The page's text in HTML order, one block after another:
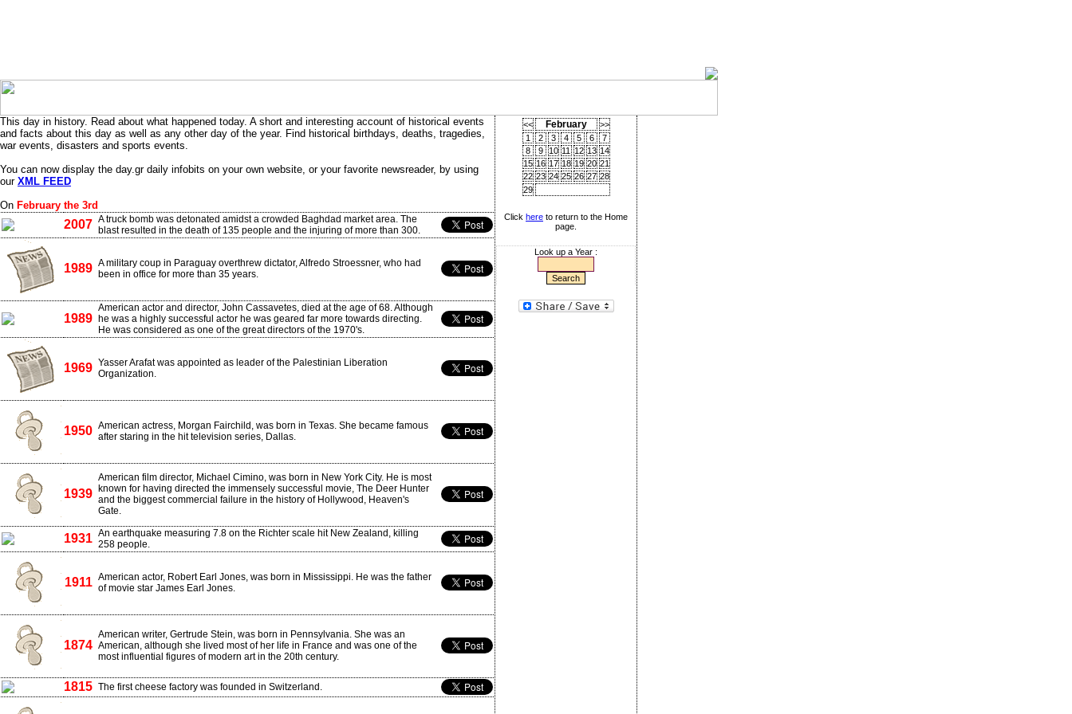
This day in history. Read about what happened today. A short and interesting account of historical events
and facts about this day as well as any other day of the year. Find historical birthdays, deaths, tragedies,
war events, disasters and sports events.
You can now display the day.gr daily infobits on your own website, or your favorite newsreader, by using
our XML FEED
On February the 3rd
2007 A truck bomb was detonated amidst a crowded Baghdad market area. The
blast resulted in the death of 135 people and the injuring of more than 300.
1989 A military coup in Paraguay overthrew dictator, Alfredo Stroessner, who had
been in office for more than 35 years.
1989
American actor and director, John Cassavetes, died at the age of 68. Although
he was a highly successful actor he was geared far more towards directing.
He was considered as one of the great directors of the 1970's.
1969 Yasser Arafat was appointed as leader of the Palestinian Liberation
Organization.
1950 American actress, Morgan Fairchild, was born in Texas. She became famous
after staring in the hit television series, Dallas.
1939
American film director, Michael Cimino, was born in New York City. He is most
known for having directed the immensely successful movie, The Deer Hunter
and the biggest commercial failure in the history of Hollywood, Heaven's
Gate.
1931 An earthquake measuring 7.8 on the Richter scale hit New Zealand, killing
258 people.
1911 American actor, Robert Earl Jones, was born in Mississippi. He was the father
of movie star James Earl Jones.
1874
American writer, Gertrude Stein, was born in Pennsylvania. She was an
American, although she lived most of her life in France and was one of the
most influential figures of modern art in the 20th century.
1815 The first cheese factory was founded in Switzerland.
<< February
>>
1
2 3 4 5 6
7
8
9 10 11 12 13 14
15 16 17 18 19 20 21
22 23 24 25 26 27 28
29
Click here to return to the Home
page.
Look up a Year :